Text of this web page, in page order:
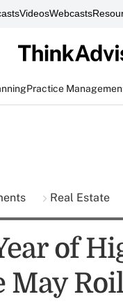
VideosWebcasts
Practice
Real Estate
of
May